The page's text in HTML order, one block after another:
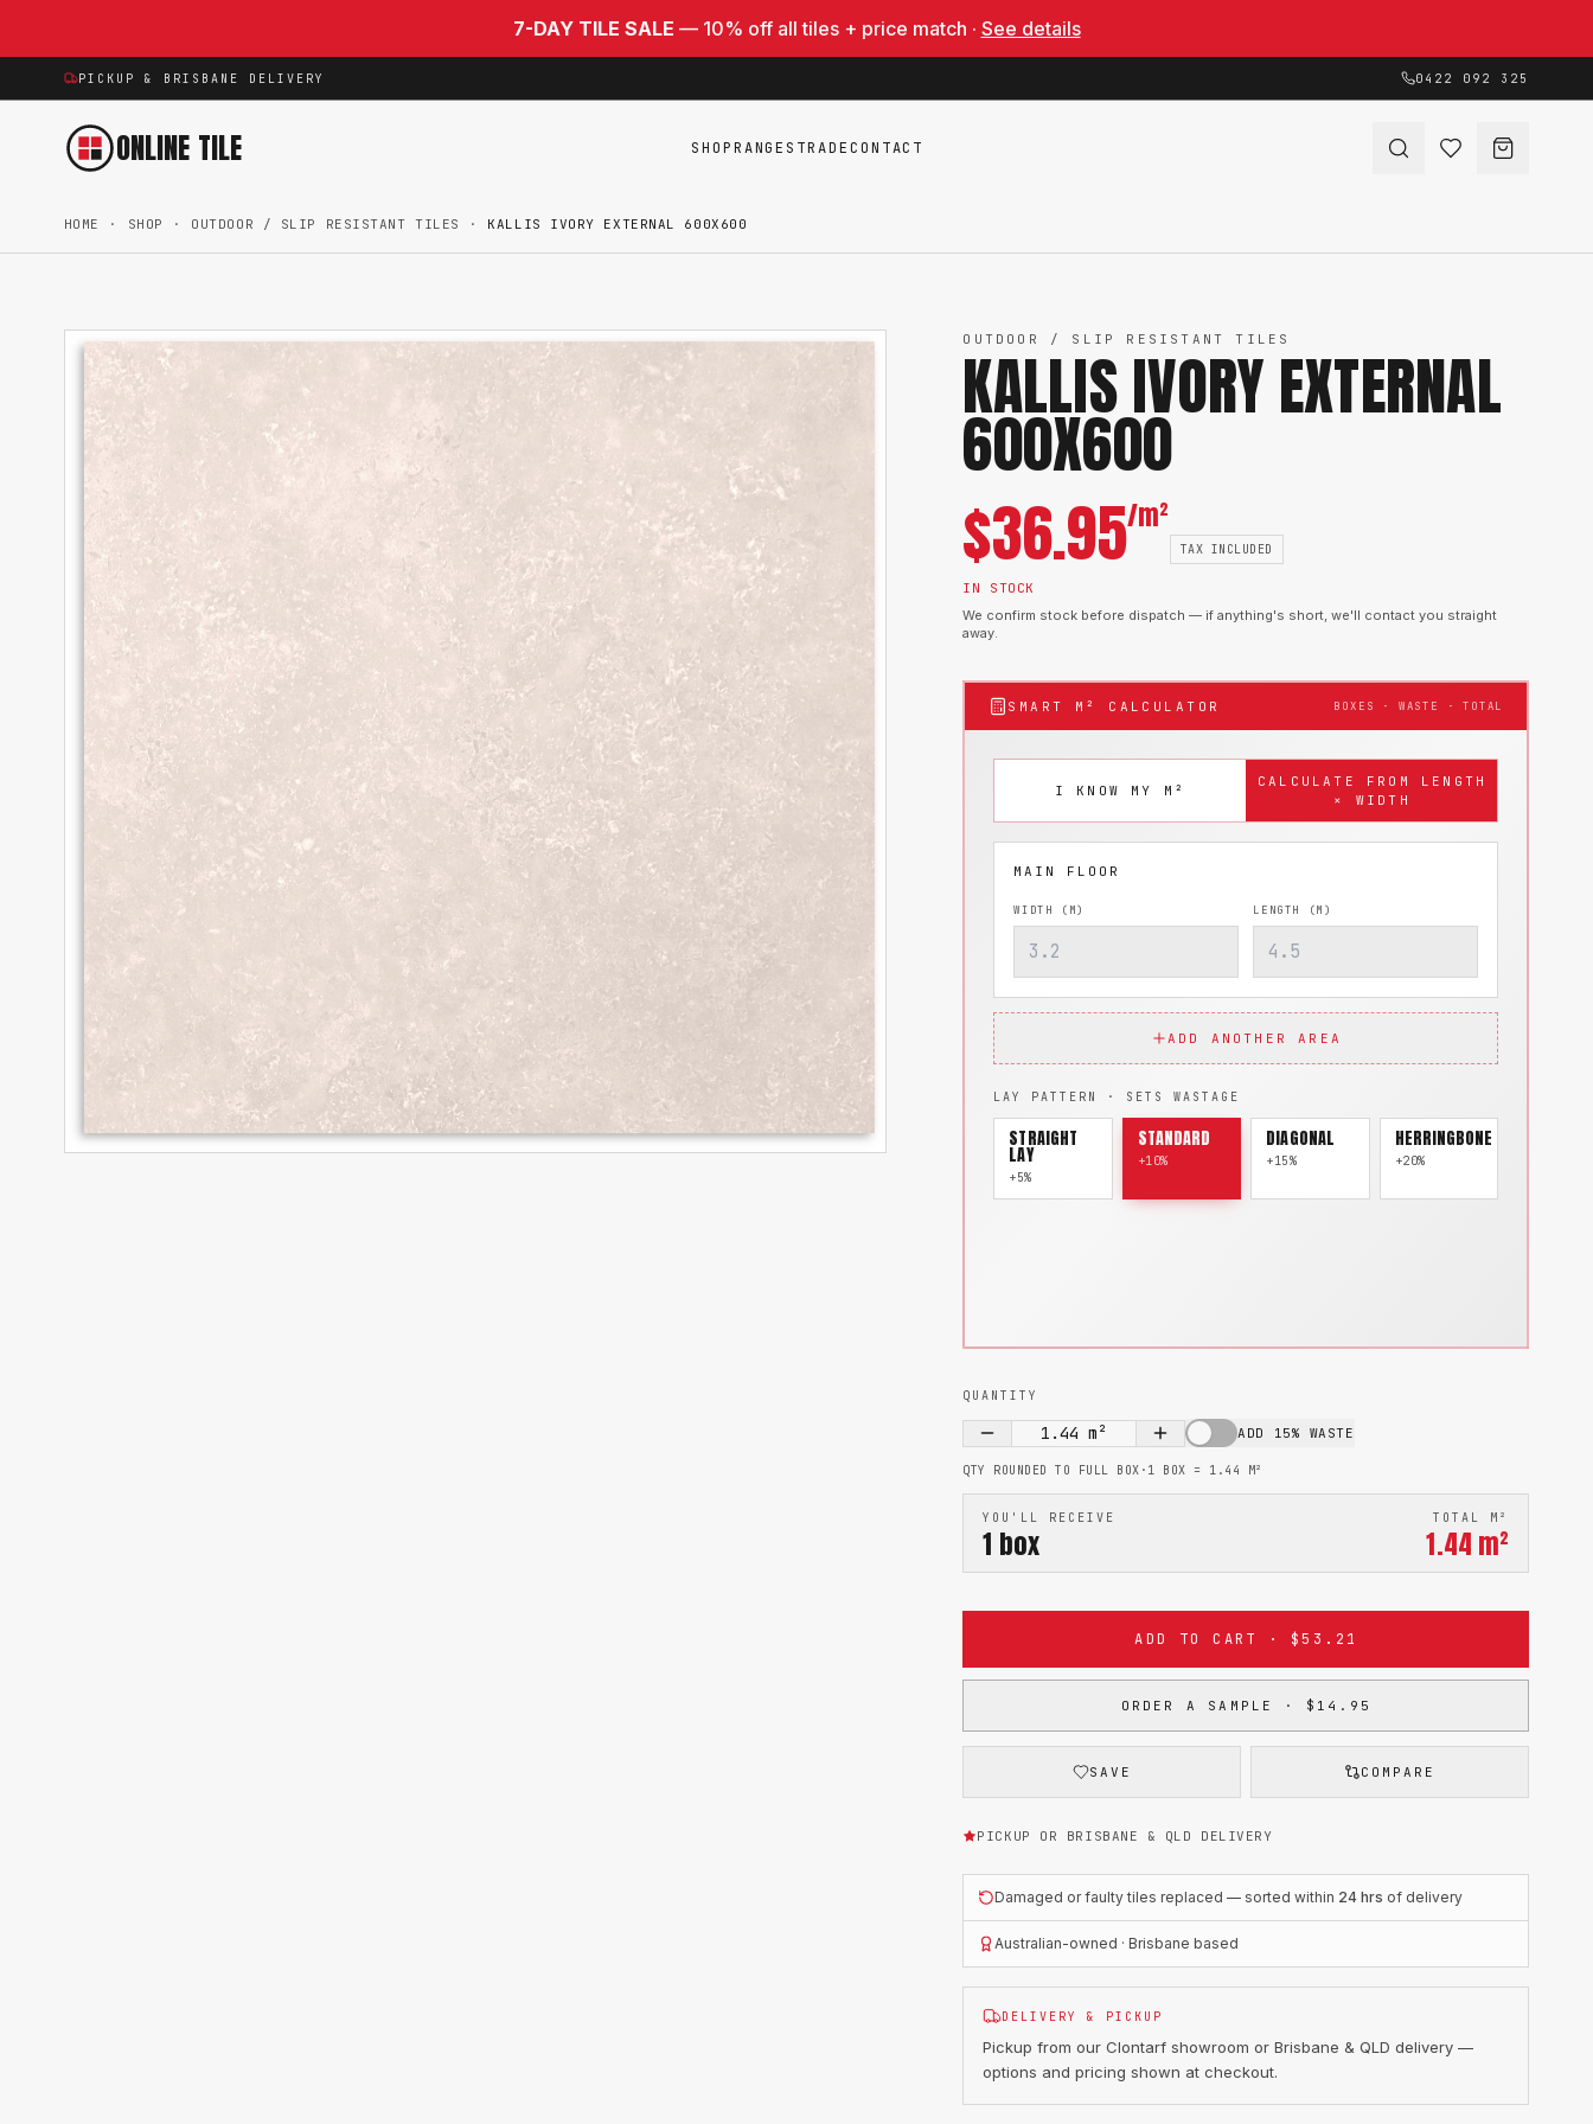
7-DAY TILE SALE — 10% off all tiles + price match · See details
PICKUP & BRISBANE DELIVERY 0422 092 325
ONLINE TILE SHOPRANGES TRADECONTACT
HOME · SHOP · OUTDOOR / SLIP RESISTANT TILES · KALLIS IVORY EXTERNAL 600X600
OUTDOOR / SLIP RESISTANT TILES
KALLIS IVORY EXTERNAL
600X600
$36.95/m²
TAX INCLUDED
IN STOCK
We confirm stock before dispatch — if anything's short, we'll contact you straight
away.
SMART M² CALCULATOR BOXES · WASTE · TOTAL
I KNOW MY M²
CALCULATE FROM LENGTH
× WIDTH
WIDTH (M) LENGTH (M)
ADD ANOTHER AREA
LAY PATTERN · SETS WASTAGE
STRAIGHT
LAY
+5%
STANDARD
+10%
DIAGONAL
+15%
HERRINGBONE
+20%
QUANTITY
1.44 m² ADD 15% WASTE
QTY ROUNDED TO FULL BOX · 1 BOX = 1.44 M²
YOU'LL RECEIVE
1 box
TOTAL M²
1.44 m²
ADD TO CART · $53.21
ORDER A SAMPLE · $14.95
SAVE COMPARE
PICKUP OR BRISBANE & QLD DELIVERY
Damaged or faulty tiles replaced — sorted within 24 hrs of delivery
Australian-owned · Brisbane based
DELIVERY & PICKUP
Pickup from our Clontarf showroom or Brisbane & QLD delivery —
options and pricing shown at checkout.